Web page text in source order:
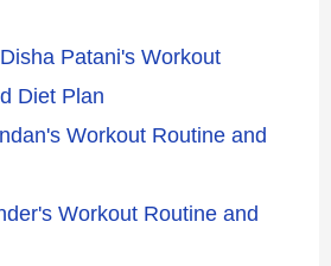
Patani's Workout
Diet Plan
Workout Routine and
Workout Routine and